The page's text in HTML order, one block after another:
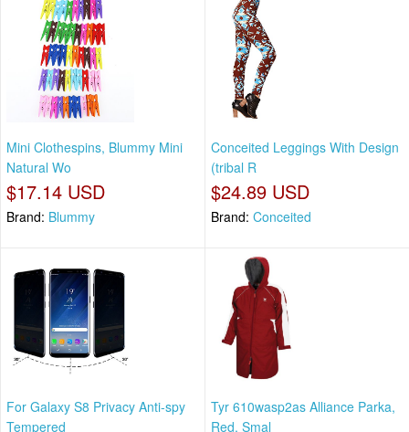
Mini Clothespins, Blummy Mini
Natural Wo
$17.14 USD
Brand: Blummy
Conceited Leggings With Design
(tribal R
$24.89 USD
Brand: Conceited
For Galaxy S8 Privacy Anti-spy
Tempered
Tyr 610wasp2as Alliance Parka,
Red, Smal